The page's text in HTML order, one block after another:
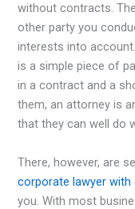
without contracts.
other party you
interests into
is a simple piece of
in a contract and a
them, an attorney is
that they can well do
There, however, are
corporate lawyer with
you. With most